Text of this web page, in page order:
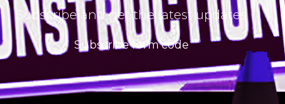
Subscribe and get the latest updates
Subscribe form code